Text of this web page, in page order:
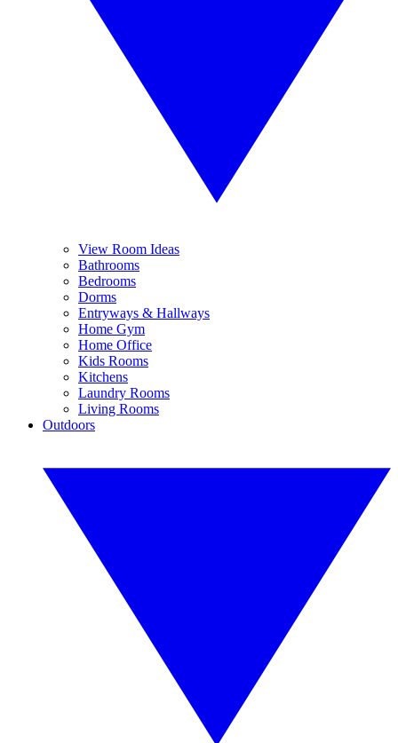
View Room Ideas
Bathrooms
Bedrooms
Dorms
Entryways & Hallways
Home Gym
Home Office
Kids Rooms
Kitchens
Laundry Rooms
Living Rooms
Outdoors